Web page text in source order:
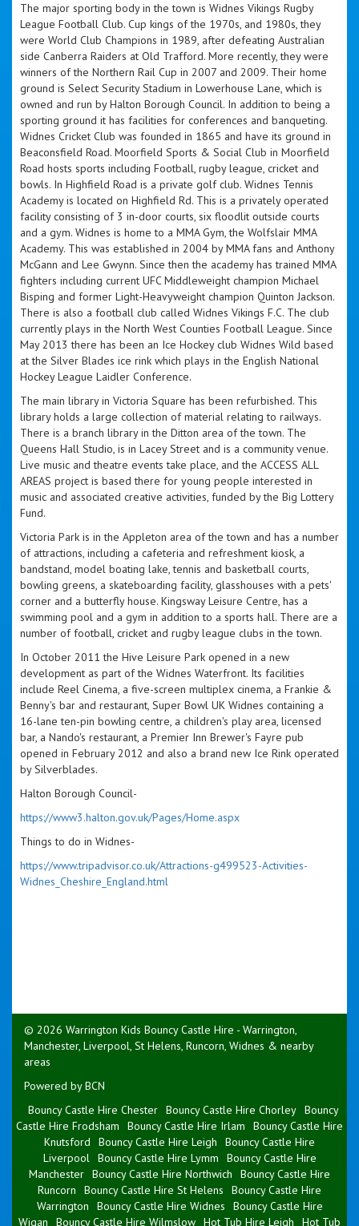
The major sporting body in the town is Widnes Vikings Rugby
League Football Club. Cup kings of the 1970s, and 1980s, they
were World Club Champions in 1989, after defeating Australian
side Canberra Raiders at Old Trafford. More recently, they were
winners of the Northern Rail Cup in 2007 and 2009. Their home
ground is Select Security Stadium in Lowerhouse Lane, which is
owned and run by Halton Borough Council. In addition to being a
sporting ground it has facilities for conferences and banqueting.
Widnes Cricket Club was founded in 1865 and have its ground in
Beaconsfield Road. Moorfield Sports & Social Club in Moorfield
Road hosts sports including Football, rugby league, cricket and
bowls. In Highfield Road is a private golf club. Widnes Tennis
Academy is located on Highfield Rd. This is a privately operated
facility consisting of 3 in-door courts, six floodlit outside courts
and a gym. Widnes is home to a MMA Gym, the Wolfslair MMA
Academy. This was established in 2004 by MMA fans and Anthony
McGann and Lee Gwynn. Since then the academy has trained MMA
fighters including current UFC Middleweight champion Michael
Bisping and former Light-Heavyweight champion Quinton Jackson.
There is also a football club called Widnes Vikings F.C. The club
currently plays in the North West Counties Football League. Since
May 2013 there has been an Ice Hockey club Widnes Wild based
at the Silver Blades ice rink which plays in the English National
Hockey League Laidler Conference.
The main library in Victoria Square has been refurbished. This
library holds a large collection of material relating to railways.
There is a branch library in the Ditton area of the town. The
Queens Hall Studio, is in Lacey Street and is a community venue.
Live music and theatre events take place, and the ACCESS ALL
AREAS project is based there for young people interested in
music and associated creative activities, funded by the Big Lottery
Fund.
Victoria Park is in the Appleton area of the town and has a number
of attractions, including a cafeteria and refreshment kiosk, a
bandstand, model boating lake, tennis and basketball courts,
bowling greens, a skateboarding facility, glasshouses with a pets'
corner and a butterfly house. Kingsway Leisure Centre, has a
swimming pool and a gym in addition to a sports hall. There are a
number of football, cricket and rugby league clubs in the town.
In October 2011 the Hive Leisure Park opened in a new
development as part of the Widnes Waterfront. Its facilities
include Reel Cinema, a five-screen multiplex cinema, a Frankie &
Benny's bar and restaurant, Super Bowl UK Widnes containing a
16-lane ten-pin bowling centre, a children's play area, licensed
bar, a Nando's restaurant, a Premier Inn Brewer's Fayre pub
opened in February 2012 and also a brand new Ice Rink operated
by Silverblades.
Halton Borough Council-
https://www3.halton.gov.uk/Pages/Home.aspx
Things to do in Widnes-
https://www.tripadvisor.co.uk/Attractions-g499523-Activities-
Widnes_Cheshire_England.html
© 2026 Warrington Kids Bouncy Castle Hire - Warrington,
Manchester, Liverpool, St Helens, Runcorn, Widnes & nearby
areas
Powered by BCN
Bouncy Castle Hire Chester Bouncy Castle Hire Chorley Bouncy
Castle Hire Frodsham
Bouncy Castle Hire Irlam
Bouncy Castle Hire
Knutsford
Bouncy Castle Hire Leigh
Bouncy Castle Hire
Liverpool Bouncy Castle Hire Lymm
Bouncy Castle Hire
Manchester Bouncy Castle Hire Northwich
Bouncy Castle Hire
Runcorn
Bouncy Castle Hire St Helens
Bouncy Castle Hire
Warrington
Bouncy Castle Hire Widnes
Bouncy Castle Hire
Wigan
Bouncy Castle Hire Wilmslow Hot Tub Hire Leigh Hot Tub